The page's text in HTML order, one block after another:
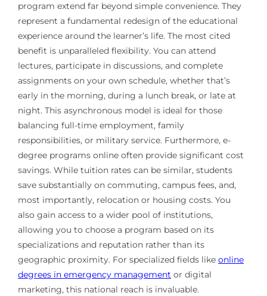
program extend far beyond simple convenience. They
represent a fundamental redesign of the educational
experience around the learner’s life. The most cited
benefit is unparalleled flexibility. You can attend
lectures, participate in discussions, and complete
assignments on your own schedule, whether that’s
early in the morning, during a lunch break, or late at
night. This asynchronous model is ideal for those
balancing full-time employment, family
responsibilities, or military service. Furthermore, e-
degree programs online often provide significant cost
savings. While tuition rates can be similar, students
save substantially on commuting, campus fees, and,
most importantly, relocation or housing costs. You
also gain access to a wider pool of institutions,
allowing you to choose a program based on its
specializations and reputation rather than its
geographic proximity. For specialized fields like online
degrees in emergency management or digital
marketing, this national reach is invaluable.